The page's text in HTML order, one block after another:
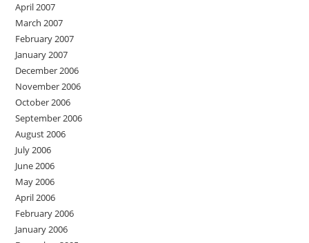
April 2007
March 2007
February 2007
January 2007
December 2006
November 2006
October 2006
September 2006
August 2006
July 2006
June 2006
May 2006
April 2006
February 2006
January 2006